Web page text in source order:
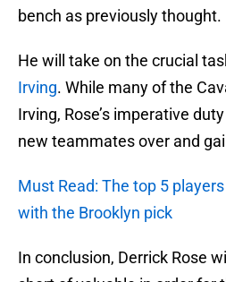
bench as previously thought.
He will take on the crucial
Irving. While many of the
Irving, Rose’s imperative
new teammates over and
Must Read: The top 5
with the Brooklyn pick
In conclusion, Derrick Rose